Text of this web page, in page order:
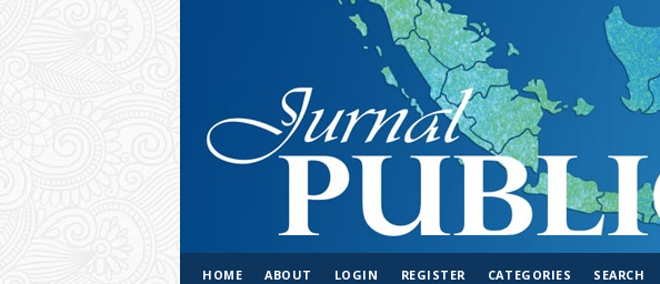
HOME ABOUT LOGIN REGISTER CATEGORIES SEARCH